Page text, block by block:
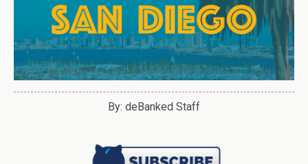
By: deBanked Staff